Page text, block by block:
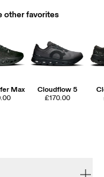
other favorites
Max
Cloudflow 5
£170.00